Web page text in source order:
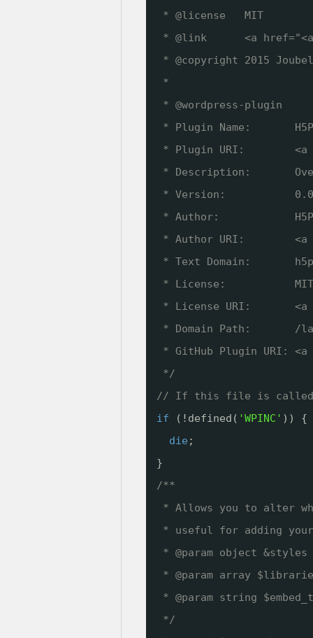
* @license   MIT
* @link      <a
* @copyright 2015 Joubel
*
* @wordpress-plugin
* Plugin Name:
* Plugin URI:
* Description:
* Version:
* Author:            H5P
* Author URI:
* Text Domain:
* License:           MIT
* License URI:
* Domain Path:       /
* GitHub Plugin URI:
*/
// If this file is called
if
(!defined( 'WPINC' )) {
die ;
}
/**
* Allows you to alter
* useful for adding
* @param object
* @param array
* @param string
*/